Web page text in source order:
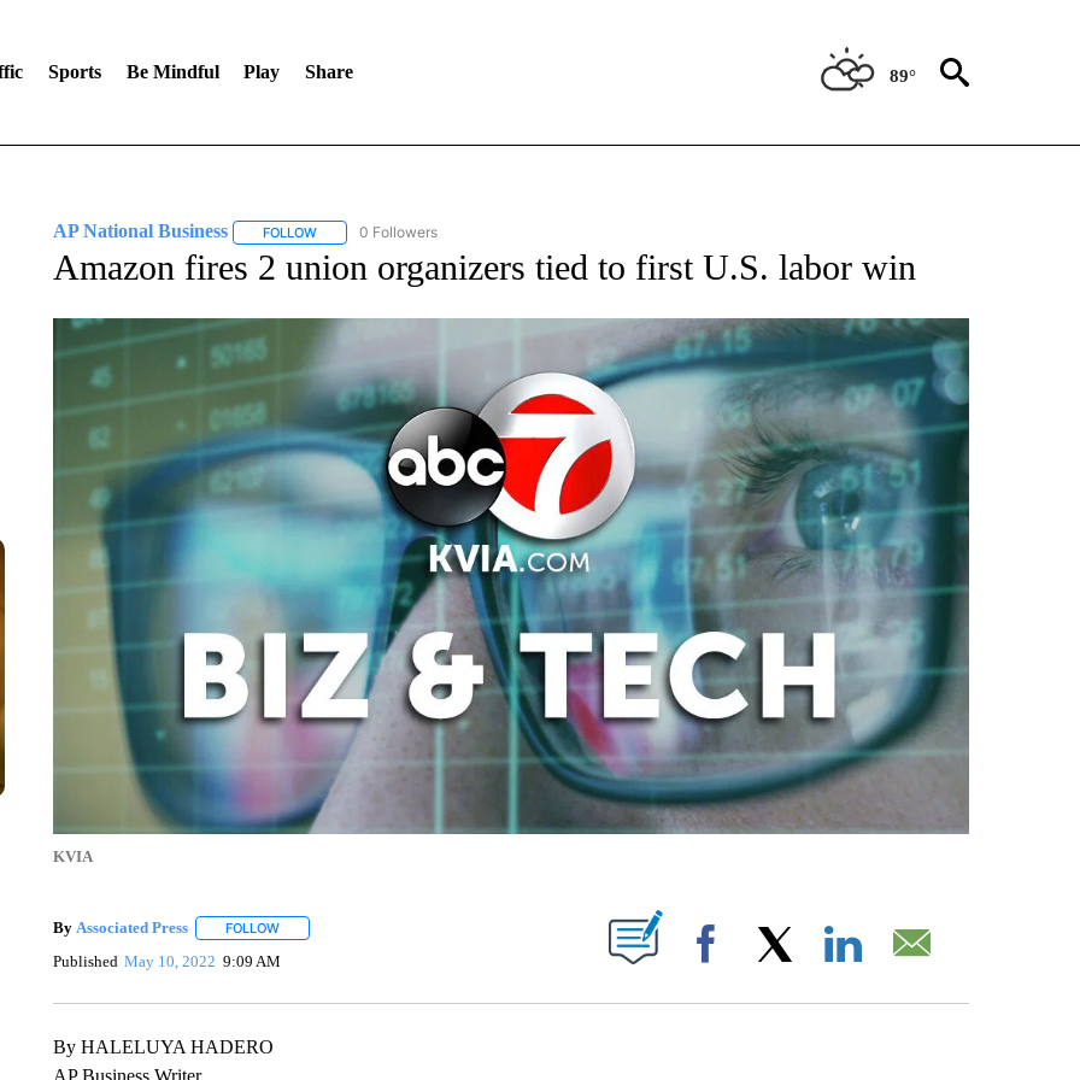
Sports Be Mindful Play Share 89°
AP National Business FOLLOWFOLLOW "AP NATIONAL BUSINESS" TO RECEIVE NOTIFICATIONS ABOUT NEW PAGES ON "AP NATIONAL BUSINESS".
0 Followers
Amazon fires 2 union organizers tied to first U.S. labor win
KVIA
By Associated Press FOLLOWFOLLOW "" TO RECEIVE NOTIFICATIONS ABOUT NEW PAGES ON "".
Published May 10, 2022 9:09 AM Facebook
By HALELUYA HADERO
AP Business Writer